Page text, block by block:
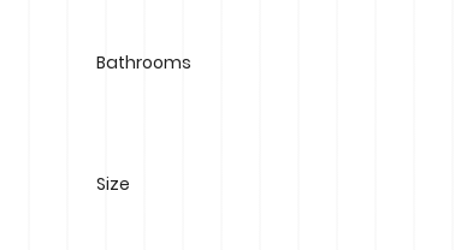
Bathrooms
Size